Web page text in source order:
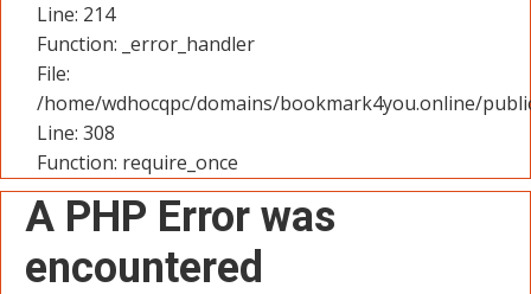
Line: 214
Function: _error_handler
File:
/home/wdhocqpc/domains/bookmark4you.online/
Line: 308
Function: require_once
A PHP Error was
encountered